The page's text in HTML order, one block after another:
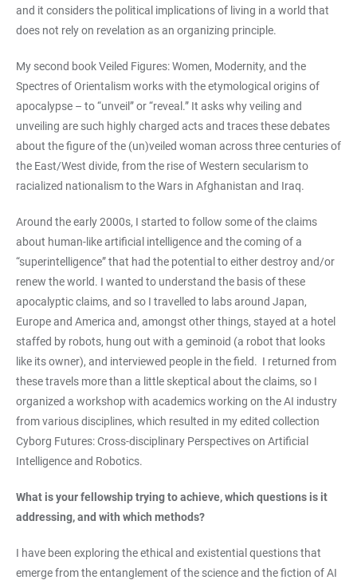
and it considers the political implications of living in a world that
does not rely on revelation as an organizing principle.
My second book Veiled Figures: Women, Modernity, and the
Spectres of Orientalism works with the etymological origins of
apocalypse – to “unveil” or “reveal.” It asks why veiling and
unveiling are such highly charged acts and traces these debates
about the figure of the (un)veiled woman across three centuries of
the East/West divide, from the rise of Western secularism to
racialized nationalism to the Wars in Afghanistan and Iraq.
Around the early 2000s, I started to follow some of the claims
about human-like artificial intelligence and the coming of a
“superintelligence” that had the potential to either destroy and/or
renew the world. I wanted to understand the basis of these
apocalyptic claims, and so I travelled to labs around Japan,
Europe and America and, amongst other things, stayed at a hotel
staffed by robots, hung out with a geminoid (a robot that looks
like its owner), and interviewed people in the field. I returned from
these travels more than a little skeptical about the claims, so I
organized a workshop with academics working on the AI industry
from various disciplines, which resulted in my edited collection
Cyborg Futures: Cross-disciplinary Perspectives on Artificial
Intelligence and Robotics.
What is your fellowship trying to achieve, which questions is it
addressing, and with which methods?
I have been exploring the ethical and existential questions that
emerge from the entanglement of the science and the fiction of AI